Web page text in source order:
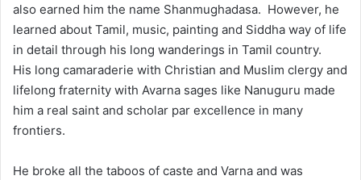
also earned him the name Shanmughadasa. However, he
learned about Tamil, music, painting and Siddha way of life
in detail through his long wanderings in Tamil country.
His long camaraderie with Christian and Muslim clergy and
lifelong fraternity with Avarna sages like Nanuguru made
him a real saint and scholar par excellence in many
frontiers.
He broke all the taboos of caste and Varna and was